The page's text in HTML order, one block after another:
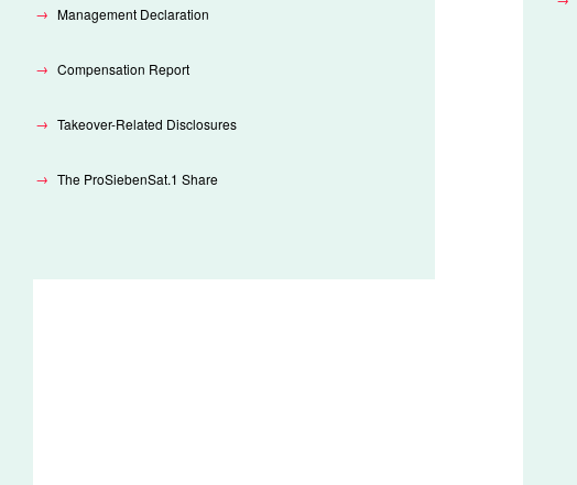
Management Declaration
Compensation Report
Takeover-Related Disclosures
The ProSiebenSat.1 Share